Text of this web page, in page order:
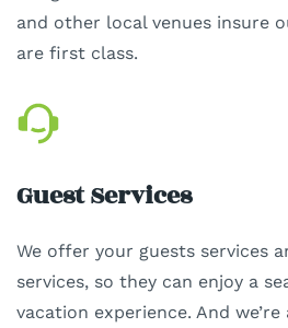
and other local venues insure
are first class.
Guest Services
We offer your guests services
services, so they can enjoy a
vacation experience. And